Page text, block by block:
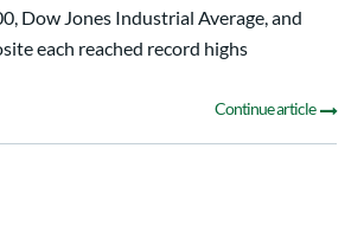
Dow Jones Industrial Average, and
each reached record highs
Continue article